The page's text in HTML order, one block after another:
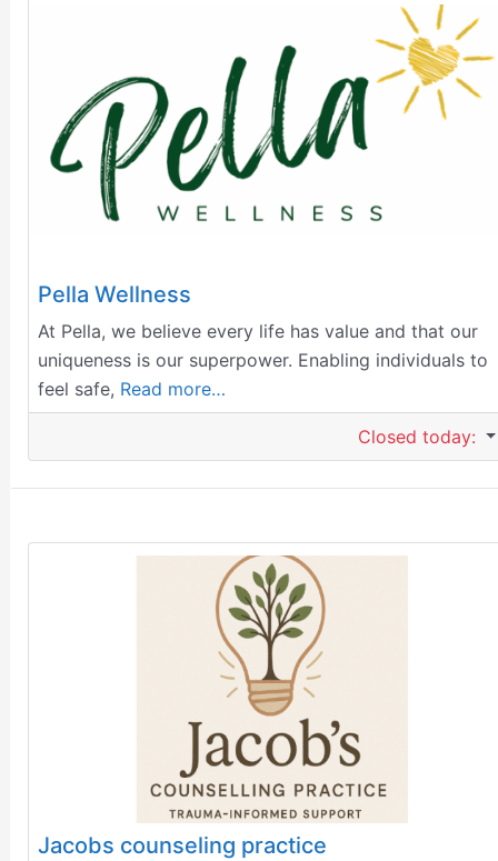
Pella Wellness
At Pella, we believe every life has value and that our
uniqueness is our superpower. Enabling individuals to
feel safe, Read more…
Closed today:
Jacobs counseling practice